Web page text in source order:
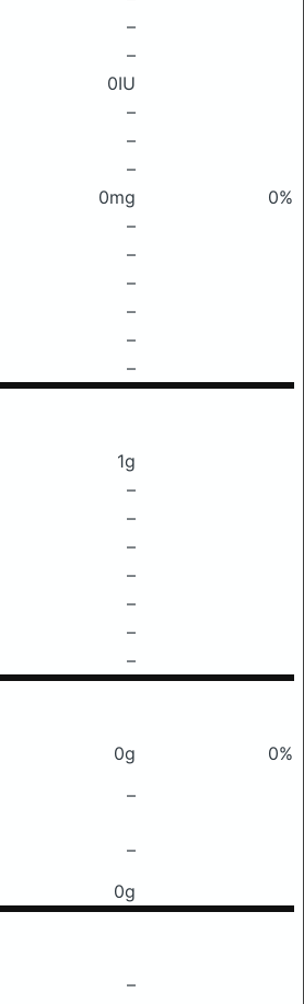
–
–
0IU
–
–
–
0mg
0%
–
–
–
–
–
–
1g
–
–
–
–
–
–
–
0g
0%
–
–
0g
–